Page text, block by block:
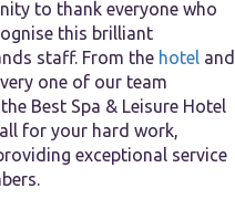
to thank everyone who
this brilliant
staff. From the hotel and
one of our team
Best Spa & Leisure Hotel
for your hard work,
exceptional service